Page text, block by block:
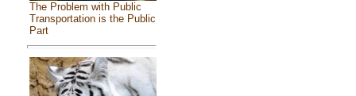
The Problem with Public
Transportation is the Public
Part